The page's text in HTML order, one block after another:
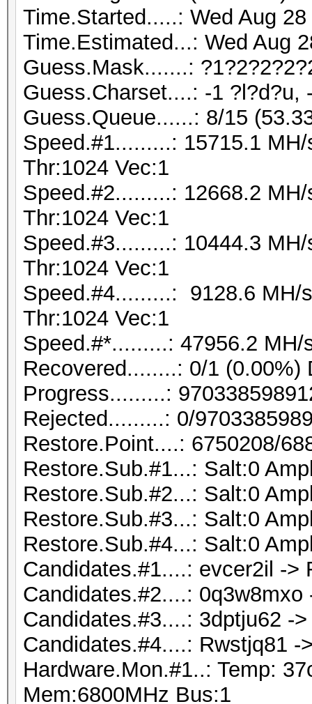
Time.Started.....: Wed Aug
Time.Estimated...: Wed Aug
Guess.Mask.......:
Guess.Charset....: -1 ?l?d?u,
Guess.Queue......: 8/15
Speed.#1.........: 15715.1
Thr:1024 Vec:1
Speed.#2.........: 12668.2
Thr:1024 Vec:1
Speed.#3.........: 10444.3
Thr:1024 Vec:1
Speed.#4.........: 9128.6 MH/
Thr:1024 Vec:1
Speed.#*.........: 47956.2 MH/
Recovered........: 0/1
Progress.........:
Rejected.........: 0/
Restore.Point....: 6750208/
Restore.Sub.#1...: Salt:0
Restore.Sub.#2...: Salt:0
Restore.Sub.#3...: Salt:0
Restore.Sub.#4...: Salt:0
Candidates.#1....: evcer2il ->
Candidates.#2....: 0q3w8mxo
Candidates.#3....: 3dptju62 -
Candidates.#4....: Rwstjq81 -
Hardware.Mon.#1..: Temp:
Mem:6800MHz Bus:1